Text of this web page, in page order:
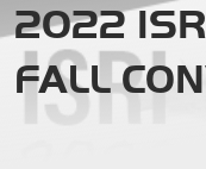
2022
FALL